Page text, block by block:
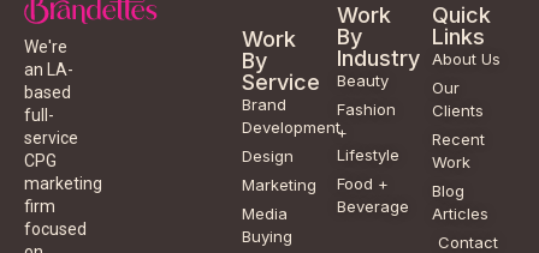
We're
an LA-
based
full-
service
CPG
marketing
firm
focused
Work
By
Service
Brand
Development
Design
Marketing
Media
Buying
Work
By
Industry
Beauty
Fashion
+
Lifestyle
Food +
Beverage
Quick
Links
About Us
Our
Clients
Recent
Work
Blog
Articles
Contact